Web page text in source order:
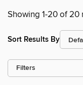
Showing 1-20 of 20
Sort Results By
Filters